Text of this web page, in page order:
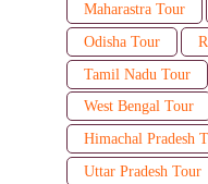
Maharastra Tour
Odisha Tour
Tamil Nadu Tour
West Bengal Tour
Himachal Pradesh
Uttar Pradesh Tour